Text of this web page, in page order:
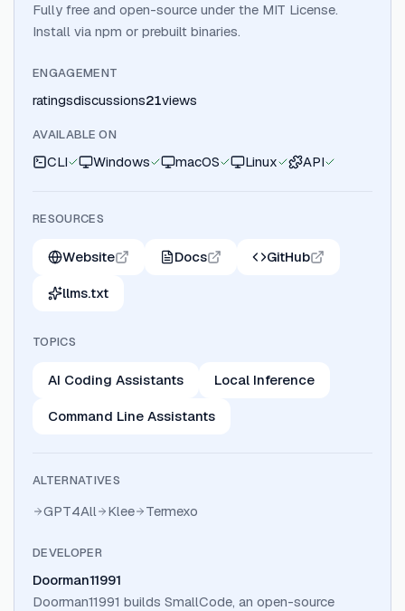
Fully free and open-source under the MIT License.
Install via npm or prebuilt binaries.
ENGAGEMENT
ratingsdiscussions21views
AVAILABLE ON
CLI Windows macOS Linux API
RESOURCES
Website Docs GitHub
llms.txt
TOPICS
AI Coding Assistants Local Inference
Command Line Assistants
ALTERNATIVES
GPT4All Klee Termexo
DEVELOPER
Doorman11991
Doorman11991 builds SmallCode, an open-source